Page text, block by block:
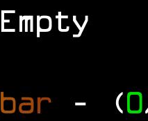
bar - (0